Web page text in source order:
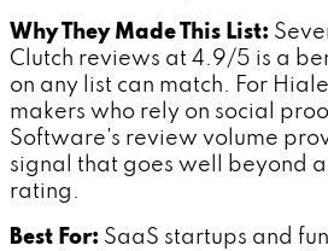
Why They Made This List:
Clutch reviews at 4.9/5 is a
on any list can match. For
makers who rely on social
Software's review volume
signal that goes well beyond
rating.
Best For: SaaS startups and